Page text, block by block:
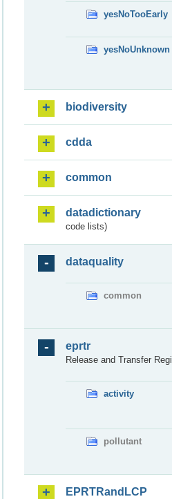
yesNoTooEarly
yesNoUnknown
biodiversity
cdda
common
datadictionary
code lists)
dataquality
common
eprtr
Release and Transfer
activity
pollutant
EPRTRandLCP